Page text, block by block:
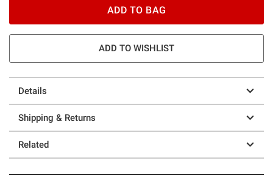
ADD TO BAG
ADD TO WISHLIST
Details
Shipping & Returns
Related